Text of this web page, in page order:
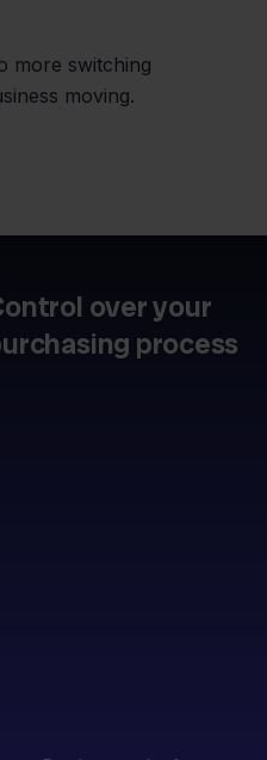
more switching
moving.
over your
process